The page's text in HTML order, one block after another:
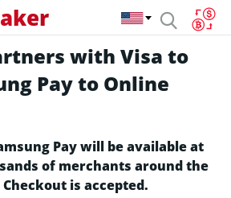
with Visa to
Pay to Online
Pay will be available at
of merchants around the
is accepted.